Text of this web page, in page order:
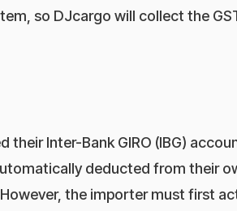
so DJcargo will collect the
their Inter-Bank GIRO (IBG)
deducted from their
the importer must first